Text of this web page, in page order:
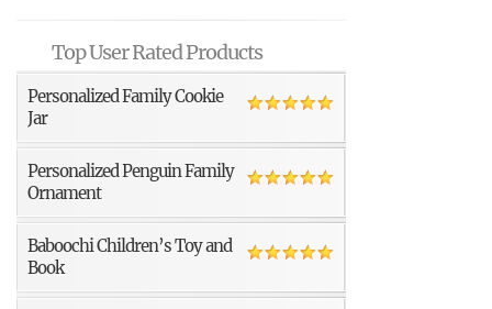
Top User Rated Products
Personalized Family Cookie
Jar
Personalized Penguin Family
Ornament
Baboochi Children’s Toy and
Book